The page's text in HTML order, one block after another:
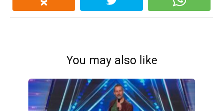
You may also like